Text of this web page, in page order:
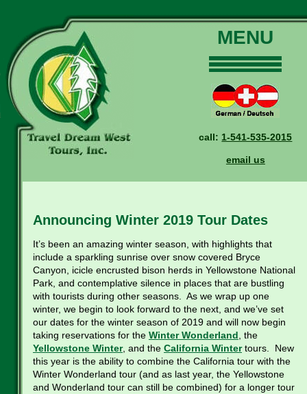
MENU
Our Tours
Why Us?
Reservations
General Information
Contact Us
call: 1-541-535-2015
email us
Announcing Winter 2019 Tour Dates
It’s been an amazing winter season, with highlights that
include a sparkling sunrise over snow covered Bryce
Canyon, icicle encrusted bison herds in Yellowstone National
Park, and contemplative silence in places that are bustling
with tourists during other seasons. As we wrap up one
winter, we begin to look forward to the next, and we’ve set
our dates for the winter season of 2019 and will now begin
taking reservations for the Winter Wonderland, the
Yellowstone Winter, and the California Wintertours. New
this year is the ability to combine the California tour with the
Winter Wonderland tour (and as last year, the Yellowstone
and Wonderland tour can still be combined) for a longer tour